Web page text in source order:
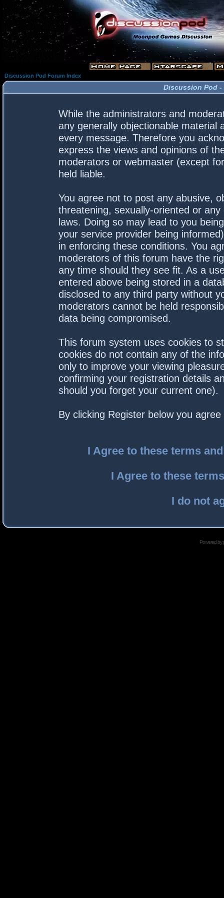
Discussion Pod Forum Index
Discussion Pod -
While the administrators and
any generally objectionable material
every message. Therefore you
express the views and opinions of
moderators or webmaster (except
held liable.
You agree not to post any abusive,
threatening, sexually-oriented or
laws. Doing so may lead to you
your service provider being
in enforcing these conditions. You
moderators of this forum have the
any time should they see fit. As a
entered above being stored in a
disclosed to any third party without
moderators cannot be held
data being compromised.
This forum system uses cookies to
cookies do not contain any of the
only to improve your viewing
confirming your registration details
should you forget your current one).
By clicking Register below you
I Agree to these terms
I Agree to these
I do not
Powered by